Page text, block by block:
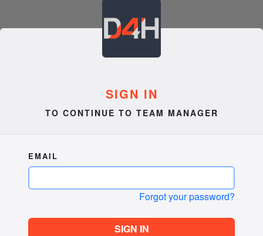
SIGN IN
TO CONTINUE TO TEAM MANAGER
EMAIL
Forgot your password?
SIGN IN